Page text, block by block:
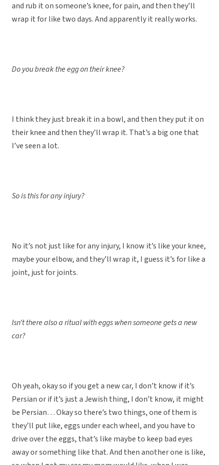
and rub it on someone’s knee, for pain, and then they’ll
wrap it for like two days. And apparently it really works.
Do you break the egg on their knee?
I think they just break it in a bowl, and then they put it on
their knee and then they’ll wrap it. That’s a big one that
I’ve seen a lot.
So is this for any injury?
No it’s not just like for any injury, I know it’s like your knee,
maybe your elbow, and they’ll wrap it, I guess it’s for like a
joint, just for joints.
Isn’t there also a ritual with eggs when someone gets a new
car?
Oh yeah, okay so if you get a new car, I don’t know if it’s
Persian or if it’s just a Jewish thing, I don’t know, it might
be Persian… Okay so there’s two things, one of them is
they’ll put like, eggs under each wheel, and you have to
drive over the eggs, that’s like maybe to keep bad eyes
away or something like that. And then another one is like,